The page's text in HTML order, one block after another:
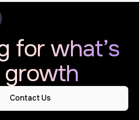
for what’s
growth
Contact Us